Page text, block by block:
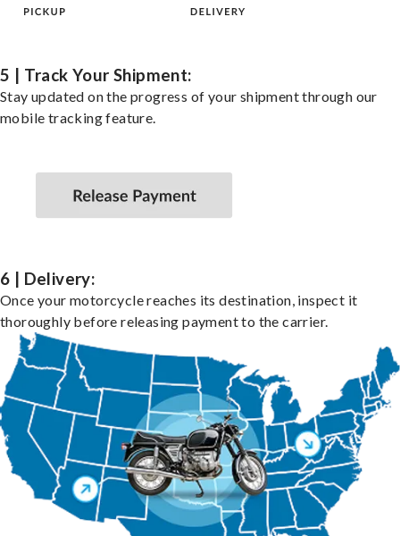
5 | Track Your Shipment:
Stay updated on the progress of your shipment through our
mobile tracking feature.
6 | Delivery:
Once your motorcycle reaches its destination, inspect it
thoroughly before releasing payment to the carrier.